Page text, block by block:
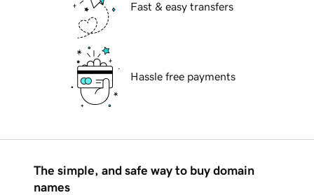
Fast & easy transfers
Hassle free payments
The simple, and safe way to buy domain
names